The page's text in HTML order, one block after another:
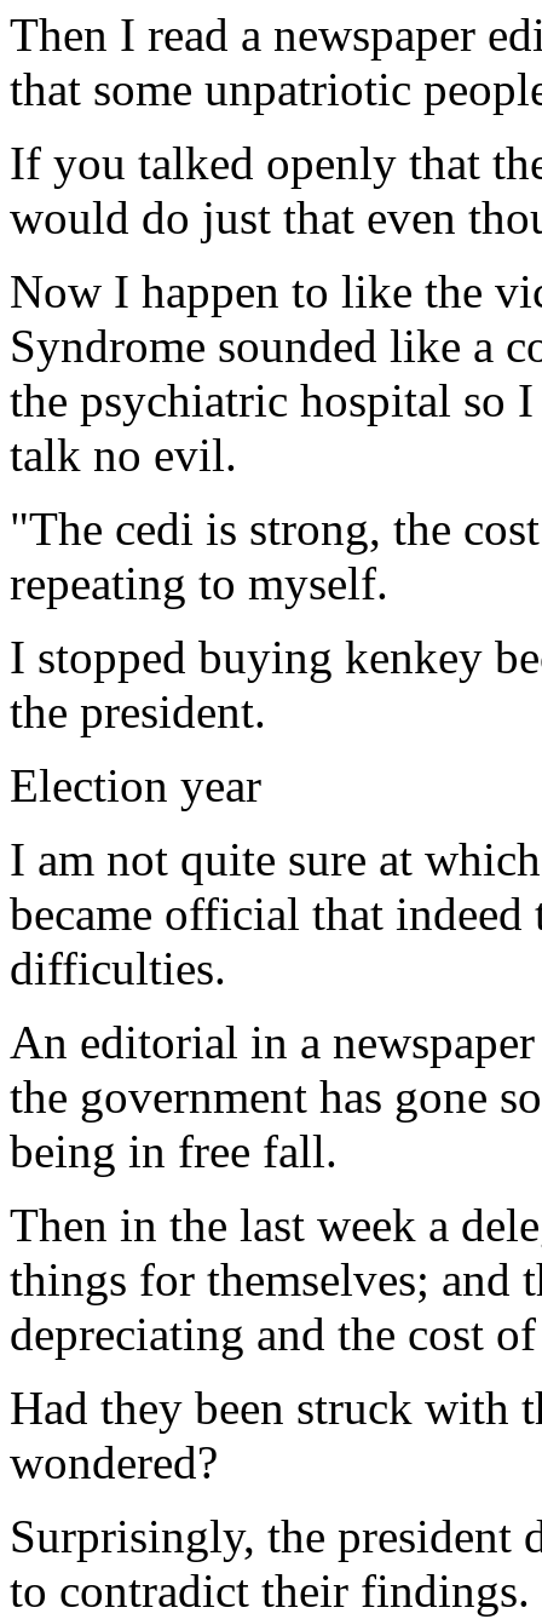
Then I read a newspaper
that some unpatriotic
If you talked openly that
would do just that even
Now I happen to like the
Syndrome sounded like a
the psychiatric hospital so
talk no evil.
"The cedi is strong, the
repeating to myself.
I stopped buying kenkey
the president.
Election year
I am not quite sure at
became official that
difficulties.
An editorial in a
the government has gone
being in free fall.
Then in the last week a
things for themselves; and
depreciating and the cost
Had they been struck with
wondered?
Surprisingly, the
to contradict their findings.